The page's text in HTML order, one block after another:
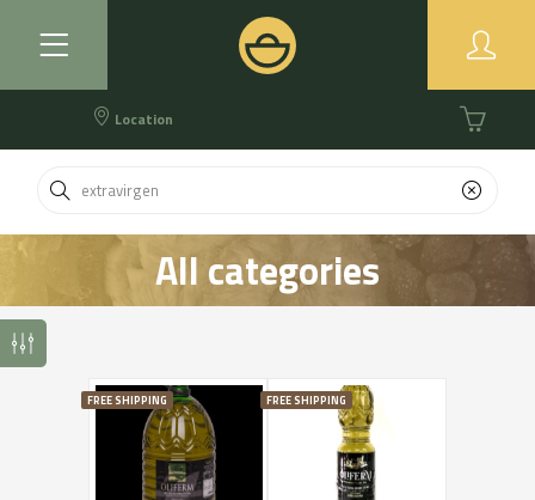
Location
All categories
FREE SHIPPING FREE SHIPPING